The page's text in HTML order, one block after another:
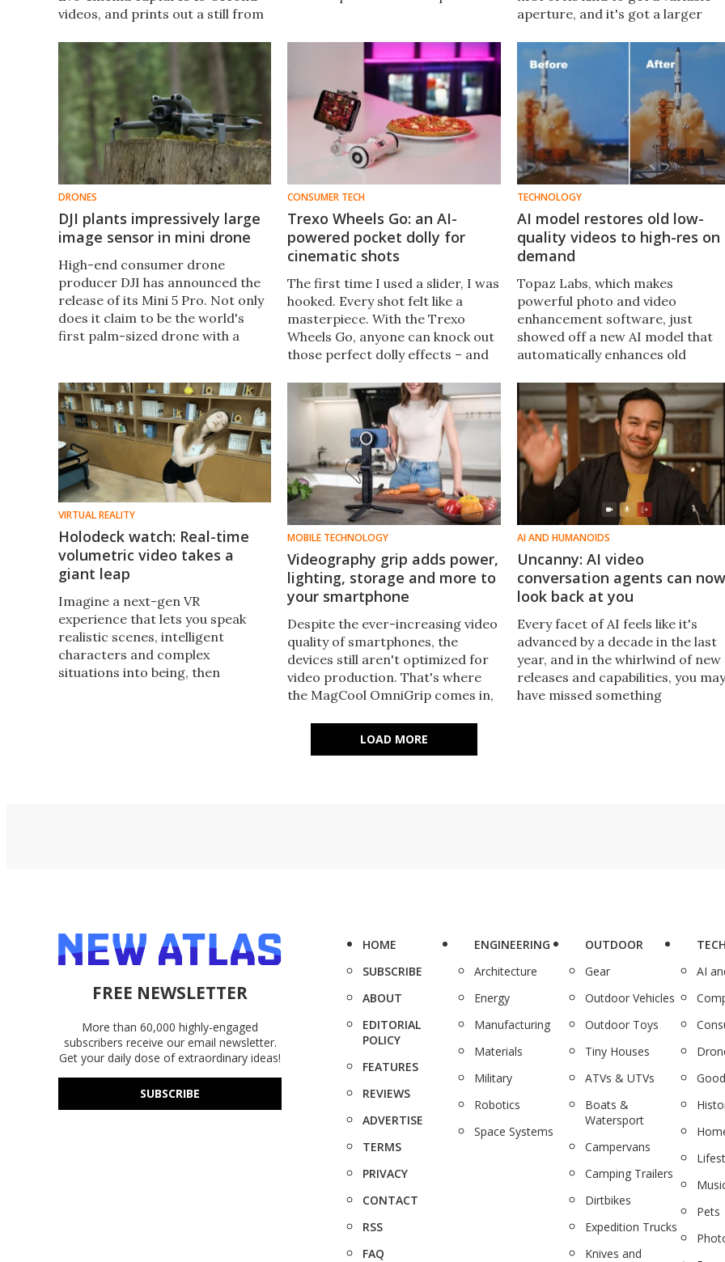
videos, and prints out a still from
that lets you watch the clip online.
dip, with explosive results.
aperture, and it's got a larger
better photos and videos than its
predecessor.
DRONES
DJI plants impressively large
image sensor in mini drone
High-end consumer drone
producer DJI has announced the
release of its Mini 5 Pro. Not only
does it claim to be the world's
first palm-sized drone with a
tricks up its sleeve.
CONSUMER TECH
Trexo Wheels Go: an AI-
powered pocket dolly for
cinematic shots
The first time I used a slider, I was
hooked. Every shot felt like a
masterpiece. With the Trexo
Wheels Go, anyone can knock out
those perfect dolly effects – and
pricey gear.
TECHNOLOGY
AI model restores old low-
quality videos to high-res on
demand
Topaz Labs, which makes
powerful photo and video
enhancement software, just
showed off a new AI model that
automatically enhances old
collection to archival content
may have degraded over time on
traditional media.
VIRTUAL REALITY
Holodeck watch: Real-time
volumetric video takes a
giant leap
Imagine a next-gen VR
experience that lets you speak
realistic scenes, intelligent
characters and complex
situations into being, then
MOBILE TECHNOLOGY
Videography grip adds power,
lighting, storage and more to
your smartphone
Despite the ever-increasing video
quality of smartphones, the
devices still aren't optimized for
video production. That's where
the MagCool OmniGrip comes in,
to your existing phone.
AI AND HUMANOIDS
Uncanny: AI video
conversation agents can now
look back at you
Every facet of AI feels like it's
advanced by a decade in the last
year, and in the whirlwind of new
releases and capabilities, you may
have missed something
LOAD MORE
FREE NEWSLETTER
More than 60,000 highly-engaged
subscribers receive our email newsletter.
Get your daily dose of extraordinary ideas!
SUBSCRIBE
HOME
SUBSCRIBE
ABOUT
EDITORIAL
POLICY
FEATURES
REVIEWS
ADVERTISE
TERMS
PRIVACY
CONTACT
RSS
FAQ
ENGINEERING
Architecture
Energy
Manufacturing
Materials
Military
Robotics
Space Systems
OUTDOOR
Gear
Outdoor Vehicles
Outdoor Toys
Tiny Houses
ATVs & UTVs
Boats &
Watersport
Campervans
Camping Trailers
Dirtbikes
Expedition Trucks
Knives and
AI
Pets